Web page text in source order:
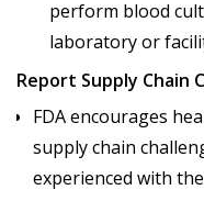
perform blood
laboratory or
Report Supply Chain
FDA encourages
supply chain
experienced with